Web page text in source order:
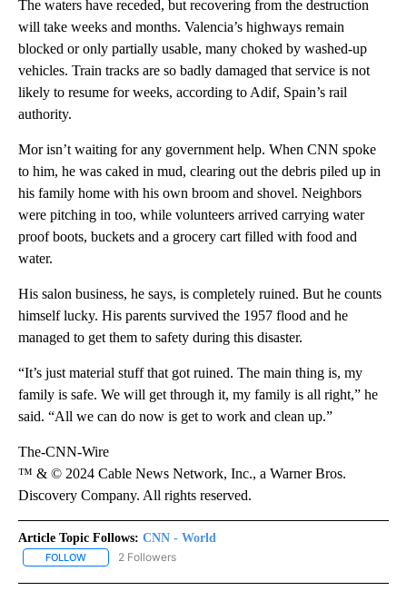
The waters have receded, but recovering from the destruction
will take weeks and months. Valencia’s highways remain
blocked or only partially usable, many choked by washed-up
vehicles. Train tracks are so badly damaged that service is not
likely to resume for weeks, according to Adif, Spain’s rail
authority.
Mor isn’t waiting for any government help. When CNN spoke
to him, he was caked in mud, clearing out the debris piled up in
his family home with his own broom and shovel. Neighbors
were pitching in too, while volunteers arrived carrying water
proof boots, buckets and a grocery cart filled with food and
water.
His salon business, he says, is completely ruined. But he counts
himself lucky. His parents survived the 1957 flood and he
managed to get them to safety during this disaster.
“It’s just material stuff that got ruined. The main thing is, my
family is safe. We will get through it, my family is all right,” he
said. “All we can do now is get to work and clean up.”
The-CNN-Wire
™ & © 2024 Cable News Network, Inc., a Warner Bros.
Discovery Company. All rights reserved.
Article Topic Follows: CNN - World
FOLLOW FOLLOW "CNN - WORLD" TO RECEIVE NOTIFICATIONS ABOUT
2 Followers